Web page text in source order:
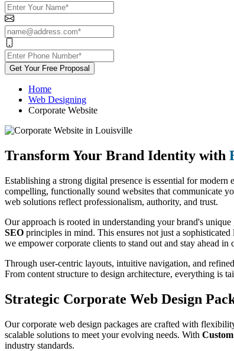
Get Your Free Proposal
Home
Web Designing
Corporate Website
Transform Your Brand Identity with
Establishing a strong digital presence is essential for modern
compelling, functionally sound websites that communicate
web solutions reflect professionalism, authority, and trust.
Our approach is rooted in understanding your brand's
SEO principles in mind. This ensures not just a
we empower corporate clients to stand out and stay ahead in
Through user-centric layouts, intuitive navigation, and
From content structure to design architecture, everything is
Strategic Corporate Web Design
Our corporate web design packages are crafted with
scalable solutions to meet your evolving needs. With
industry standards.